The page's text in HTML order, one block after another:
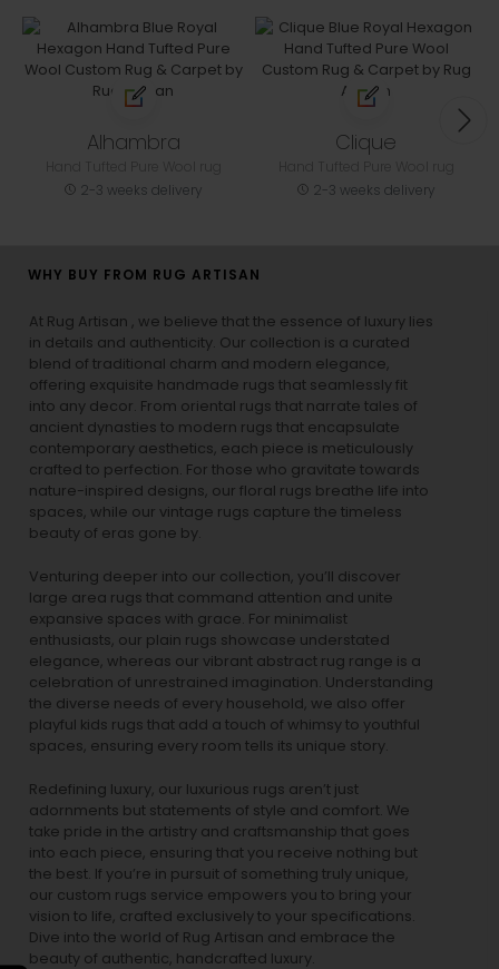
Alhambra
2-3 weeks delivery
Clique
2-3 weeks delivery
WHY BUY FROM RUG ARTISAN
At Rug Artisan , we believe that the essence of luxury lies
in details and authenticity. Our collection is a curated
blend of traditional charm and modern elegance,
offering exquisite handmade rugs that seamlessly fit
into any decor. From oriental rugs that narrate tales of
ancient dynasties to modern rugs that encapsulate
contemporary aesthetics, each piece is meticulously
crafted to perfection. For those who gravitate towards
nature-inspired designs, our floral rugs breathe life into
spaces, while our vintage rugs capture the timeless
beauty of eras gone by.
Venturing deeper into our collection, you’ll discover
large area rugs that command attention and unite
expansive spaces with grace. For minimalist
enthusiasts, our plain rugs showcase understated
elegance, whereas our vibrant abstract rug range is a
celebration of unrestrained imagination. Understanding
the diverse needs of every household, we also offer
playful kids rugs that add a touch of whimsy to youthful
spaces, ensuring every room tells its unique story.
Redefining luxury, our luxurious rugs aren’t just
adornments but statements of style and comfort. We
take pride in the artistry and craftsmanship that goes
into each piece, ensuring that you receive nothing but
the best. If you’re in pursuit of something truly unique,
our custom rugs service empowers you to bring your
vision to life, crafted exclusively to your specifications.
Dive into the world of Rug Artisan and embrace the
beauty of authentic, handcrafted luxury.